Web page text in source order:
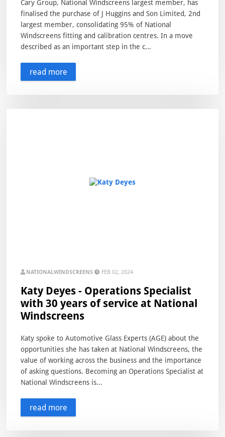
Cary Group, National Windscreens largest member, has
finalised the purchase of J Huggins and Son Limited, 2nd
largest member, consolidating 95% of National
Windscreens fitting and calibration centres. In a move
described as an important step in the c...
read more
NATIONALWINDSCREENS FEB 02, 2024
Katy Deyes - Operations Specialist
with 30 years of service at National
Windscreens
Katy spoke to Automotive Glass Experts (AGE) about the
opportunities she has taken at National Windscreens, the
value of working across the business and the importance
of asking questions. Becoming an Operations Specialist at
National Windscreens is...
read more